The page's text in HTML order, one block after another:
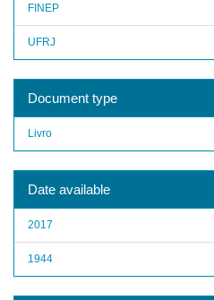
FINEP
UFRJ
Document type
Livro
Date available
2017
1944